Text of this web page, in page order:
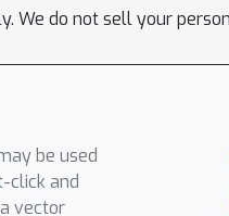
We do not sell your
be used
click and
vector